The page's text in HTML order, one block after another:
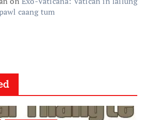
caang tum